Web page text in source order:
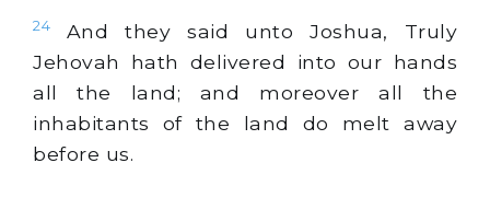
24
And they said unto Joshua, Truly
Jehovah hath delivered into our hands
all the land; and moreover all the
inhabitants of the land do melt away
before us.